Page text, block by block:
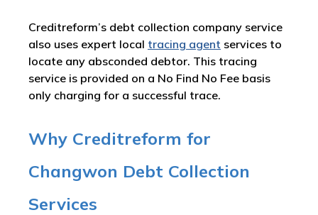
Creditreform’s debt collection company service
also uses expert local tracing agent services to
locate any absconded debtor. This tracing
service is provided on a No Find No Fee basis
only charging for a successful trace.
Why Creditreform for
Changwon Debt Collection
Services